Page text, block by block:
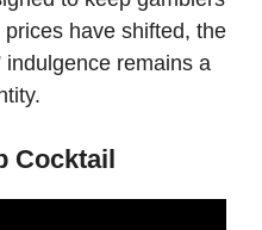
have shifted, the
indulgence remains a
Cocktail